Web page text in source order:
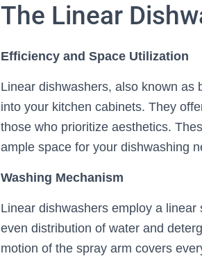
The Linear
Efficiency and Space Utilization
Linear dishwashers, also known as
into your kitchen cabinets. They
those who prioritize aesthetics.
ample space for your dishwashing
Washing Mechanism
Linear dishwashers employ a
even distribution of water and
motion of the spray arm covers